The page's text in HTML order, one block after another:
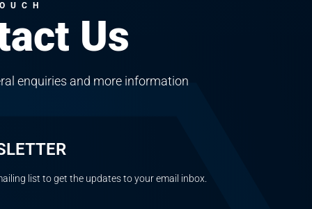
Us
enquiries and more information
list to get the updates to your email inbox.